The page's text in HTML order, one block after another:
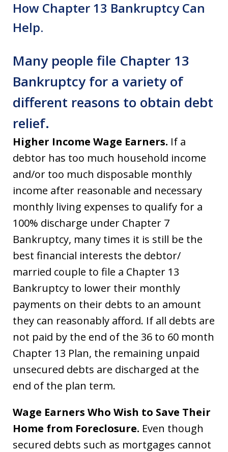
How Chapter 13 Bankruptcy Can
Help.
Many people file Chapter 13
Bankruptcy for a variety of
different reasons to obtain debt
relief.
Higher Income Wage Earners. If a
debtor has too much household income
and/or too much disposable monthly
income after reasonable and necessary
monthly living expenses to qualify for a
100% discharge under Chapter 7
Bankruptcy, many times it is still be the
best financial interests the debtor/
married couple to file a Chapter 13
Bankruptcy to lower their monthly
payments on their debts to an amount
they can reasonably afford. If all debts are
not paid by the end of the 36 to 60 month
Chapter 13 Plan, the remaining unpaid
unsecured debts are discharged at the
end of the plan term.
Wage Earners Who Wish to Save Their
Home from Foreclosure. Even though
secured debts such as mortgages cannot